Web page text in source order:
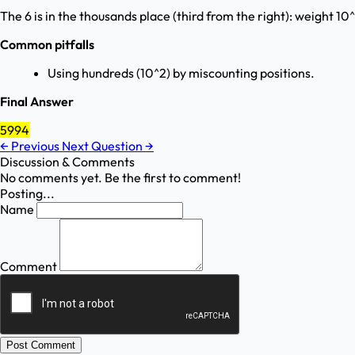
The 6 is in the thousands place (third from the right): weight
Common pitfalls
Using hundreds (10^2) by miscounting positions.
Final Answer
5994
← Previous Next Question →
Discussion & Comments
No comments yet. Be the first to comment!
Posting...
Name
Comment
Post Comment